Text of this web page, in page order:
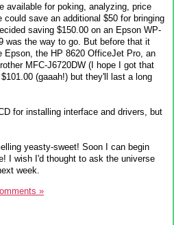
available for poking, analyzing, price
could save an additional $50 for bringing
saving $150.00 on an Epson WP-
was the way to go. But before that it
Epson, the HP 8620 OfficeJet Pro, an
MFC-J6720DW (I hope I got that
(gaaah!) but they'll last a long
for installing interface and drivers, but
yeasty-sweet! Soon I can begin
I wish I'd thought to ask the universe
week.
»